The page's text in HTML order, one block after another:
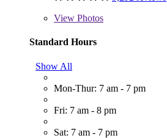
View Photos
Standard Hours
Show All
Mon-Thur: 7 am - 7 pm
Fri: 7 am - 8 pm
Sat: 7 am - 7 pm